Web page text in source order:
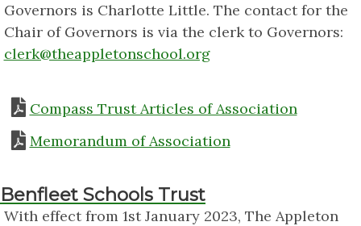
Governors is Charlotte Little. The contact for the
Chair of Governors is via the clerk to Governors:
clerk@theappletonschool.org
Compass Trust Articles of Association
Memorandum of Association
Benfleet Schools Trust
With effect from 1st January 2023, The Appleton